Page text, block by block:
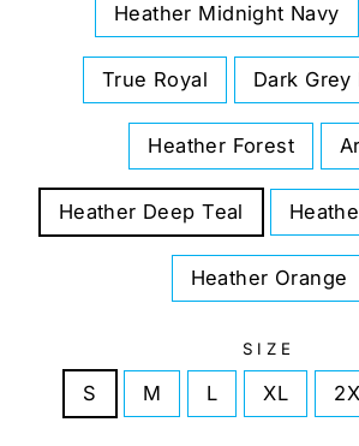
Heather Midnight Navy
True Royal Dark Grey
Heather Forest
Heather Deep Teal
Heather Orange
SIZE
S M L XL